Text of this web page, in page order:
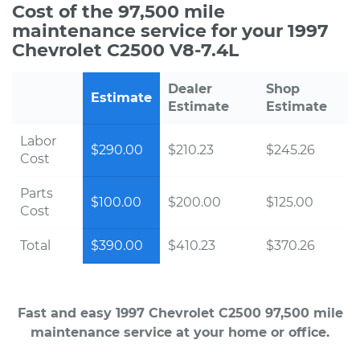
Cost of the 97,500 mile
maintenance service for your 1997
Chevrolet C2500 V8-7.4L
Estimate
Dealer
Estimate
Shop
Estimate
Labor
Cost
$290.00 $210.23 $245.26
Parts
Cost
$100.00 $200.00 $125.00
Total $390.00 $410.23 $370.26
Fast and easy 1997 Chevrolet C2500 97,500 mile
maintenance service at your home or office.